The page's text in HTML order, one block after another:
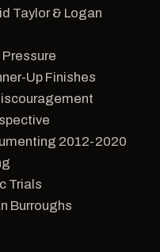
Taylor & Logan
Up Finishes
2012-2020
Trials
Burroughs